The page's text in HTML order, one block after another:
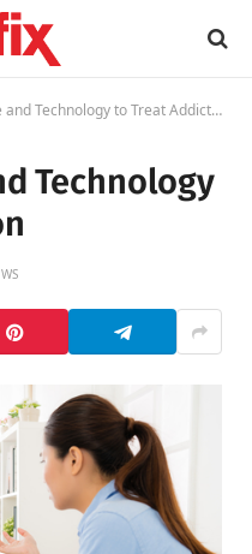
Technology to Treat Addiction
Technology